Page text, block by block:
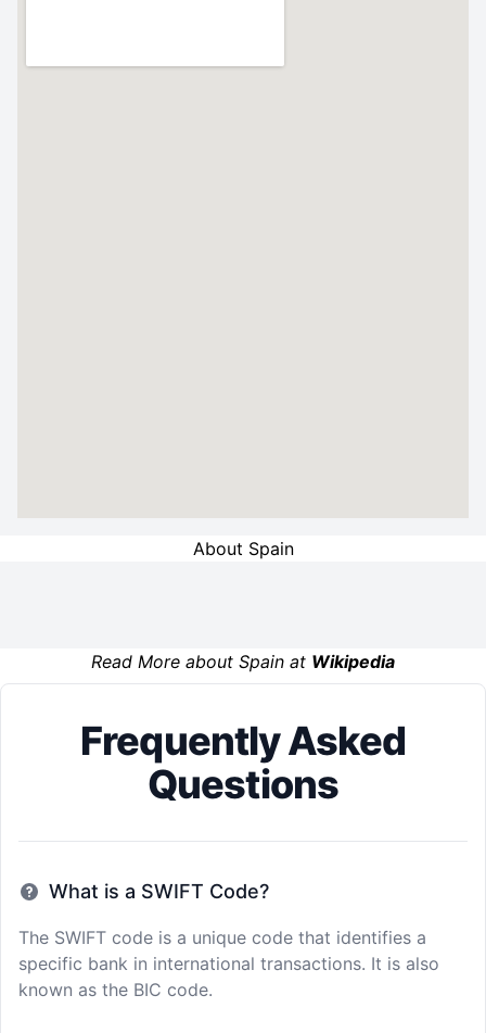
About Spain
Read More about Spain at Wikipedia
Frequently Asked
Questions
What is a SWIFT Code?
The SWIFT code is a unique code that identifies a
specific bank in international transactions. It is also
known as the BIC code.